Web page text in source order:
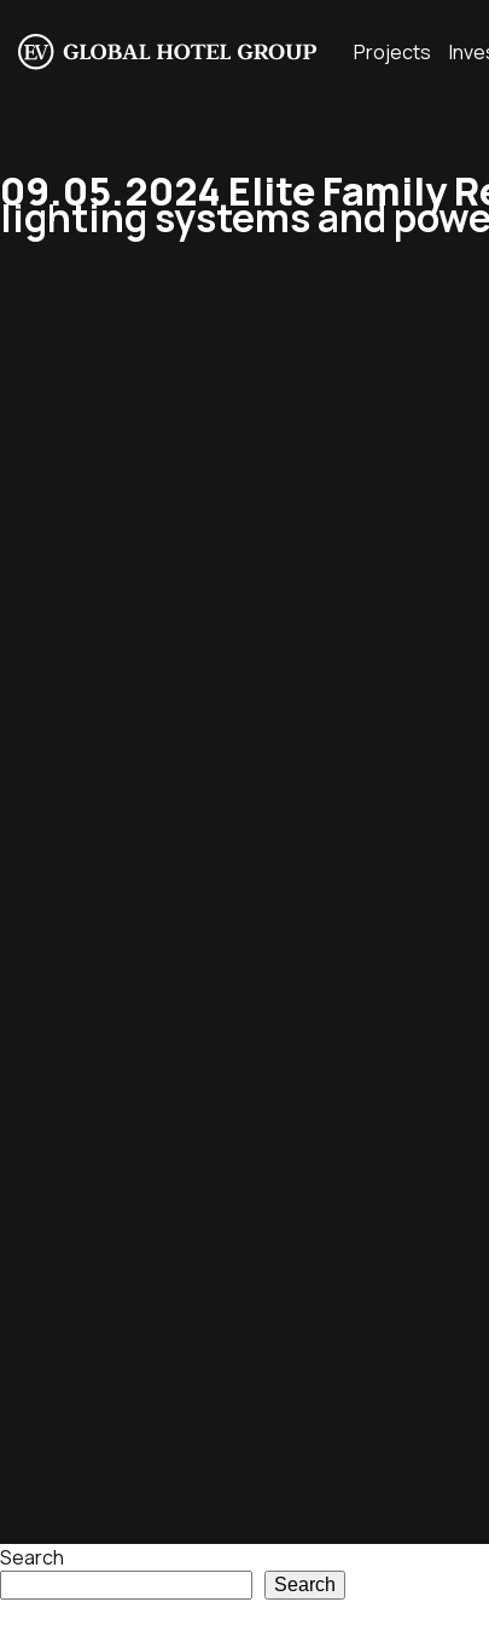
Projects
09.05.2024 Elite Family
lighting systems and
Search
Search